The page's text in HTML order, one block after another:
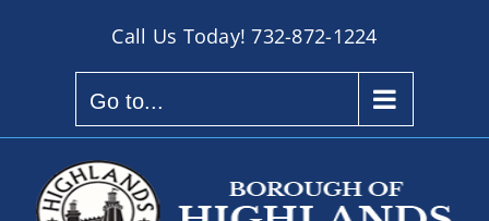
Call Us Today!732-872-1224
Go to...